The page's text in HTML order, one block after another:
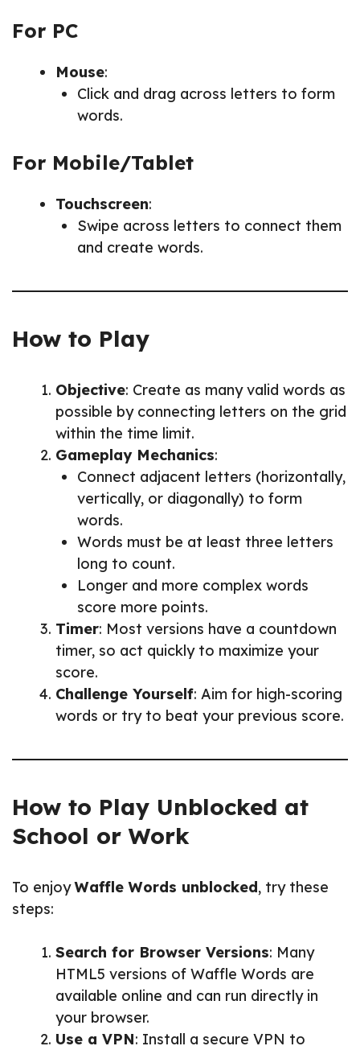
For PC
Mouse:
Click and drag across letters to form
words.
For Mobile/Tablet
Touchscreen:
Swipe across letters to connect them
and create words.
How to Play
Objective: Create as many valid words as
possible by connecting letters on the grid
within the time limit.
Gameplay Mechanics:
Connect adjacent letters (horizontally,
vertically, or diagonally) to form
words.
Words must be at least three letters
long to count.
Longer and more complex words
score more points.
Timer: Most versions have a countdown
timer, so act quickly to maximize your
score.
Challenge Yourself: Aim for high-scoring
words or try to beat your previous score.
How to Play Unblocked at
School or Work
To enjoyWaffle Words unblocked, try these
steps:
Search for Browser Versions: Many
HTML5 versions of Waffle Words are
available online and can run directly in
your browser.
Use a VPN: Install a secure VPN to